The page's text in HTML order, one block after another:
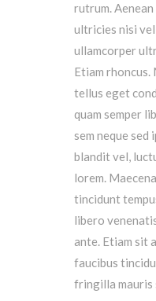
rutrum.
ultricies nisi
ullamcorper
Etiam rhoncus.
tellus eget
quam semper
sem neque sed
blandit vel,
lorem.
tincidunt
libero
ante. Etiam sit
faucibus
fringilla mauris